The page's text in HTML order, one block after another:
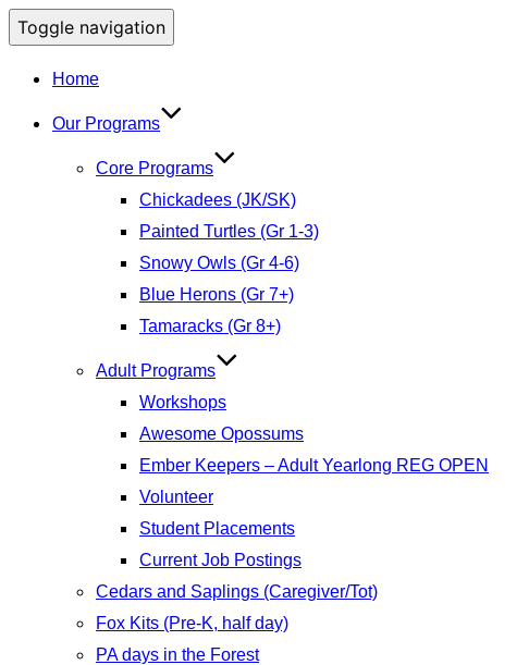
Toggle navigation
Home
Our Programs
Core Programs
Chickadees (JK/SK)
Painted Turtles (Gr 1-3)
Snowy Owls (Gr 4-6)
Blue Herons (Gr 7+)
Tamaracks (Gr 8+)
Adult Programs
Workshops
Awesome Opossums
Ember Keepers – Adult Yearlong REG OPEN
Volunteer
Student Placements
Current Job Postings
Cedars and Saplings (Caregiver/Tot)
Fox Kits (Pre-K, half day)
PA days in the Forest